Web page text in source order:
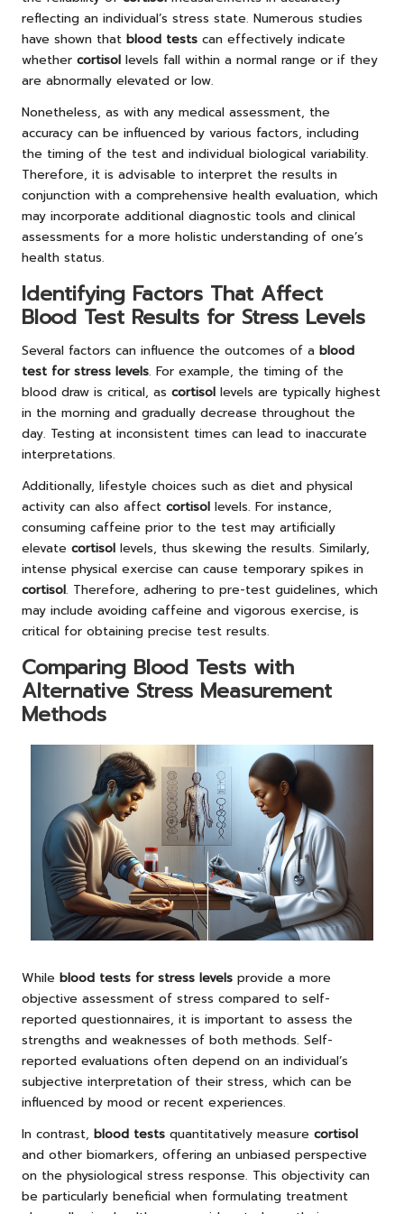
reflecting an individual’s stress state. Numerous studies
have shown that blood tests can effectively indicate
whether cortisol levels fall within a normal range or if they
are abnormally elevated or low.
Nonetheless, as with any medical assessment, the
accuracy can be influenced by various factors, including
the timing of the test and individual biological variability.
Therefore, it is advisable to interpret the results in
conjunction with a comprehensive health evaluation, which
may incorporate additional diagnostic tools and clinical
assessments for a more holistic understanding of one’s
health status.
Identifying Factors That Affect
Blood Test Results for Stress Levels
Several factors can influence the outcomes of a blood
test for stress levels. For example, the timing of the
blood draw is critical, as cortisol levels are typically highest
in the morning and gradually decrease throughout the
day. Testing at inconsistent times can lead to inaccurate
interpretations.
Additionally, lifestyle choices such as diet and physical
activity can also affect cortisol levels. For instance,
consuming caffeine prior to the test may artificially
elevate cortisol levels, thus skewing the results. Similarly,
intense physical exercise can cause temporary spikes in
cortisol. Therefore, adhering to pre-test guidelines, which
may include avoiding caffeine and vigorous exercise, is
critical for obtaining precise test results.
Comparing Blood Tests with
Alternative Stress Measurement
Methods
While blood tests for stress levels provide a more
objective assessment of stress compared to self-
reported questionnaires, it is important to assess the
strengths and weaknesses of both methods. Self-
reported evaluations often depend on an individual’s
subjective interpretation of their stress, which can be
influenced by mood or recent experiences.
In contrast, blood tests quantitatively measure cortisol
and other biomarkers, offering an unbiased perspective
on the physiological stress response. This objectivity can
be particularly beneficial when formulating treatment